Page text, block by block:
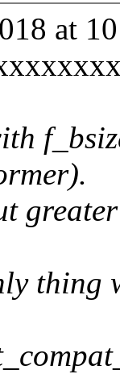
at
thing